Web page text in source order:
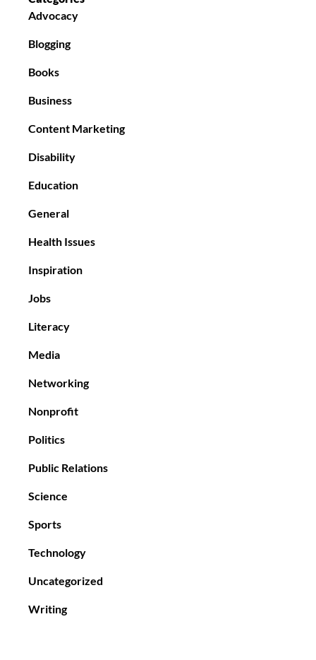
Advocacy
Blogging
Books
Business
Content Marketing
Disability
Education
General
Health Issues
Inspiration
Jobs
Literacy
Media
Networking
Nonprofit
Politics
Public Relations
Science
Sports
Technology
Uncategorized
Writing